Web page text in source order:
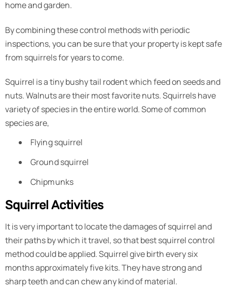
home and garden.
By combining these control methods with periodic
inspections, you can be sure that your property is kept safe
from squirrels for years to come.
Squirrel is a tiny bushy tail rodent which feed on seeds and
nuts. Walnuts are their most favorite nuts. Squirrels have
variety of species in the entire world. Some of common
species are,
Flying squirrel
Ground squirrel
Chipmunks
Squirrel Activities
It is very important to locate the damages of squirrel and
their paths by which it travel, so that best squirrel control
method could be applied. Squirrel give birth every six
months approximately five kits. They have strong and
sharp teeth and can chew any kind of material.